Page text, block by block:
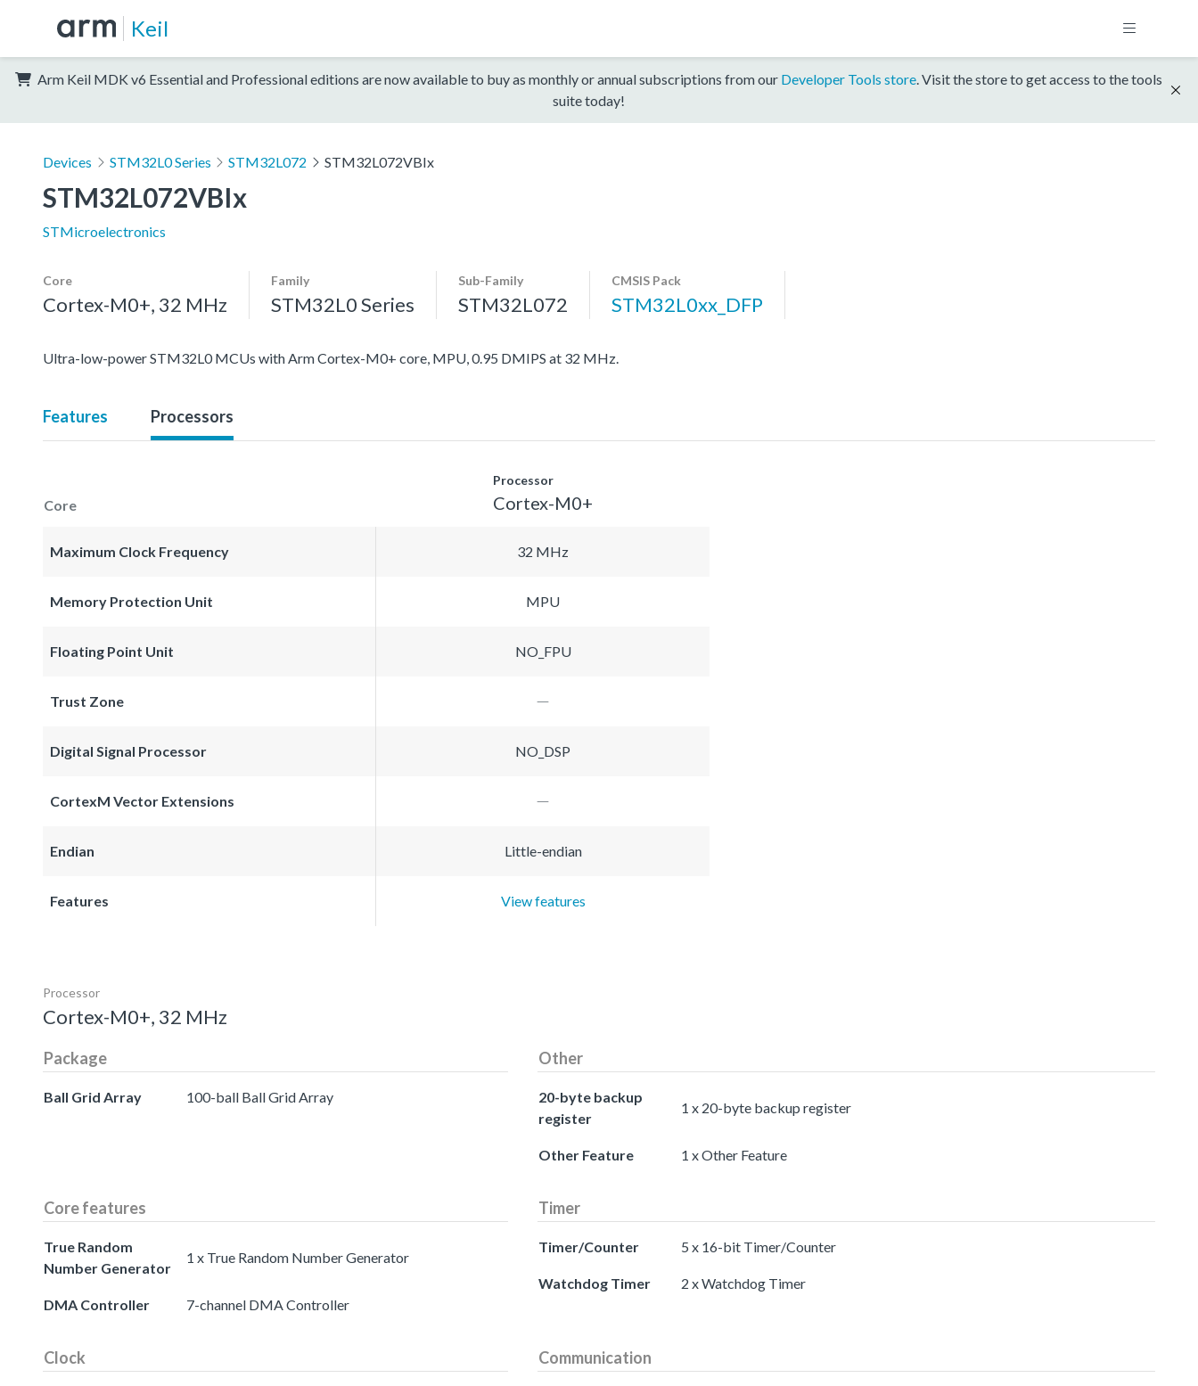
Keil
Arm Keil MDK v6 Essential and Professional editions are now available to buy as monthly or annual subscriptions from our Developer Tools store. Visit the store to get access to the tools
suite today!
Devices STM32L0 Series STM32L072 STM32L072VBIx
STM32L072VBIx
STMicroelectronics
Core
Cortex-M0+, 32 MHz
Family
STM32L0 Series
Sub-Family
STM32L072
CMSIS Pack
STM32L0xx_DFP
Ultra-low-power STM32L0 MCUs with Arm Cortex-M0+ core, MPU, 0.95 DMIPS at 32 MHz.
Features Processors
Core
Processor
Cortex-M0+
Maximum Clock Frequency 32 MHz
Memory Protection Unit MPU
Floating Point Unit NO_FPU
Trust Zone
Digital Signal Processor NO_DSP
CortexM Vector Extensions
Endian Little-endian
Features View features
Processor
Cortex-M0+, 32 MHz
Package
Ball Grid Array 100-ball Ball Grid Array
Other
20-byte backup
register
1 x 20-byte backup register
Other Feature 1 x Other Feature
Core features
True Random
Number Generator
1 x True Random Number Generator
DMA Controller 7-channel DMA Controller
Timer
Timer/Counter 5 x 16-bit Timer/Counter
Watchdog Timer 2 x Watchdog Timer
Clock Communication